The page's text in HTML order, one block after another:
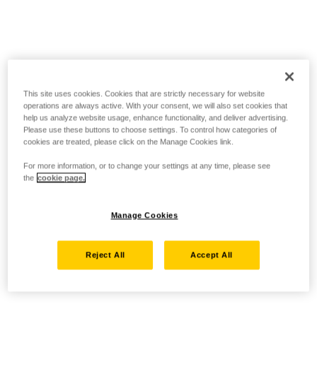
This site uses cookies. Cookies that are strictly necessary for website
operations are always active. With your consent, we will also set cookies that
help us analyze website usage, enhance functionality, and deliver advertising.
Please use these buttons to choose settings. To control how categories of
cookies are treated, please click on the Manage Cookies link.
For more information, or to change your settings at any time, please see
the cookie page.
Manage Cookies
Reject All Accept All